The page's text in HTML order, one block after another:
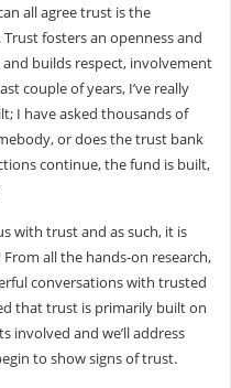
all agree trust is the
fosters an openness and
builds respect, involvement
couple of years, I’ve really
I have asked thousands of
or does the trust bank
continue, the fund is built,
with trust and as such, it is
all the hands-on research,
conversations with trusted
that trust is primarily built on
involved and we’ll address
to show signs of trust.